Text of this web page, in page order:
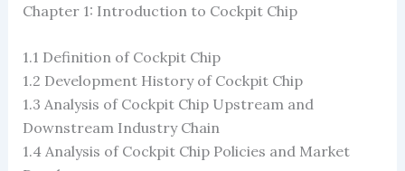
Chapter 1: Introduction to Cockpit Chip
1.1 Definition of Cockpit Chip
1.2 ​​Development History of Cockpit Chip
1.3 Analysis of Cockpit Chip Upstream and
Downstream Industry Chain
1.4 Analysis of Cockpit Chip Policies and Market